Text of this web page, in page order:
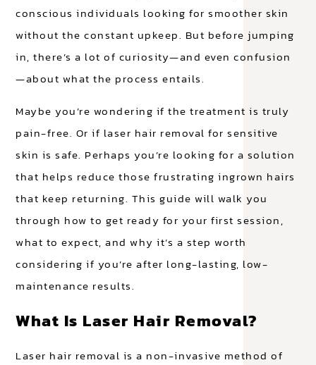
conscious individuals looking for smoother skin
without the constant upkeep. But before jumping
in, there’s a lot of curiosity—and even confusion
—about what the process entails.
Maybe you’re wondering if the treatment is truly
pain-free. Or if laser hair removal for sensitive
skin is safe. Perhaps you’re looking for a solution
that helps reduce those frustrating ingrown hairs
that keep returning. This guide will walk you
through how to get ready for your first session,
what to expect, and why it’s a step worth
considering if you’re after long-lasting, low-
maintenance results.
What Is Laser Hair Removal?
Laser hair removal is a non-invasive method of